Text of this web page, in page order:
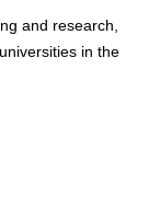
and research,
in the